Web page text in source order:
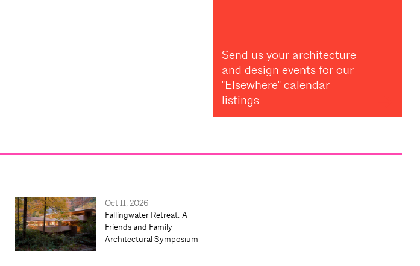
Send us your architecture
and design events for our
"Elsewhere" calendar
listings
Oct 11, 2026
Fallingwater Retreat: A
Friends and Family
Architectural Symposium